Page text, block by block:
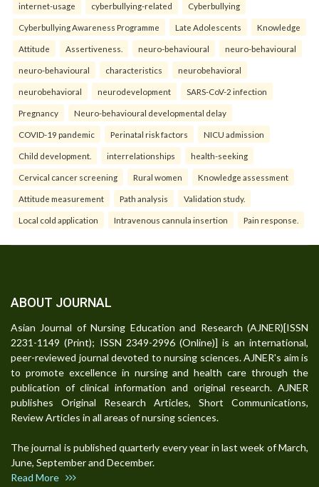
internet-usage cyberbullying-related Cyberbullying
Cyberbullying Awareness Programme Late Adolescents Knowledge
Attitude Assertiveness. neuro-behavioural neuro-behavioural
neuro-behavioural characteristics neurobehavioral
neurobehavioral neurodevelopment SARS-CoV-2 infection
Pregnancy Neuro-behavioural developmental delay
COVID-19 pandemic Perinatal risk factors NICU admission
Child development. interrelationships health-seeking
Cervical cancer screening Rural women Knowledge assessment
Attitude measurement Path analysis Validation study.
Local cold application Intravenous cannula insertion Pain response.
ABOUT JOURNAL
Asian Journal of Nursing Education and Research (AJNER)[ISSN
2231-1149 (Print); ISSN 2349-2996 (Online)] is an international,
peer-reviewed journal devoted to nursing sciences. AJNER's aim is
to promote excellence in nursing and health care through the
publication of clinical information and original research. AJNER
publishes Original Research Articles, Short Communications,
Review Articles in all areas of nursing sciences.
The journal is published quarterly every year in last week of March,
June, September and December.
Read More